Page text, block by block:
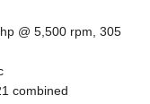
@ 5,500 rpm, 305
combined